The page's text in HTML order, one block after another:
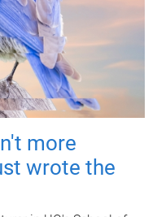
more
wrote the